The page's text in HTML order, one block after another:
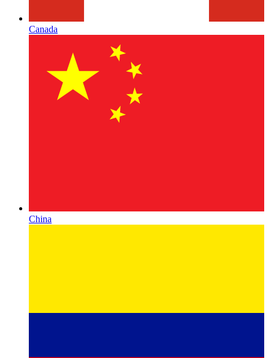
Canada
China